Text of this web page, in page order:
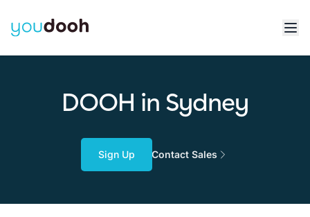
DOOH in Sydney
Sign Up Contact Sales